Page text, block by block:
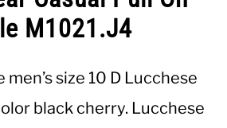
M1021.J4
men’s size 10 D Lucchese
black cherry. Lucchese